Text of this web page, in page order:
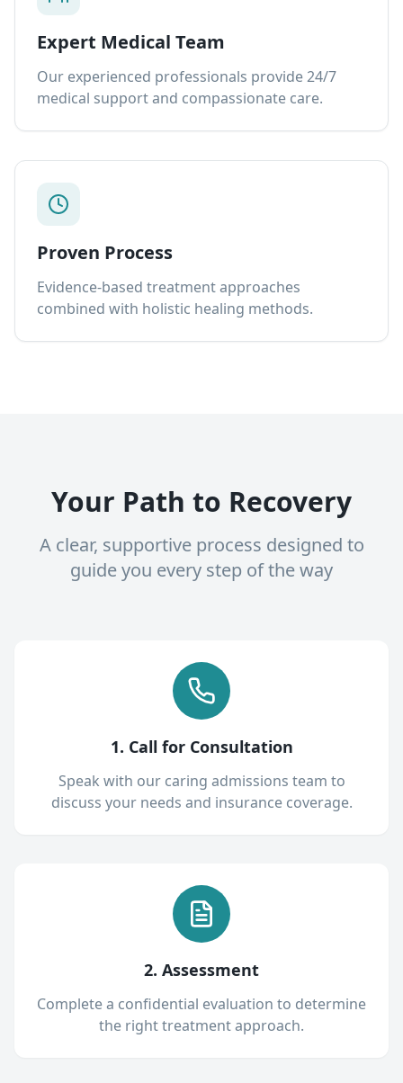
Expert Medical Team
Our experienced professionals provide 24/7
medical support and compassionate care.
Proven Process
Evidence-based treatment approaches
combined with holistic healing methods.
Your Path to Recovery
A clear, supportive process designed to
guide you every step of the way
1. Call for Consultation
Speak with our caring admissions team to
discuss your needs and insurance coverage.
2. Assessment
Complete a confidential evaluation to determine
the right treatment approach.